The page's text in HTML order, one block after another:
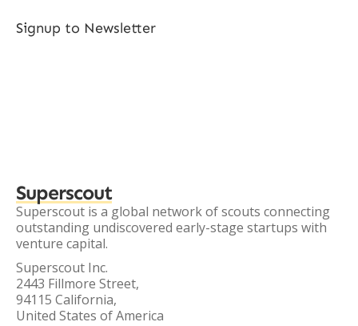
Signup to Newsletter
Superscout
Superscout is a global network of scouts connecting
outstanding undiscovered early-stage startups with
venture capital.
Superscout Inc.
2443 Fillmore Street,
94115 California,
United States of America